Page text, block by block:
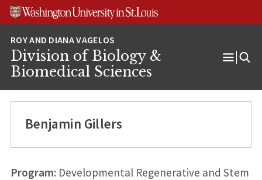
Skip
Skip
Skip
Division of Biology &
Biomedical Sciences
Open
Benjamin Gillers
Program:Developmental Regenerative and Stem